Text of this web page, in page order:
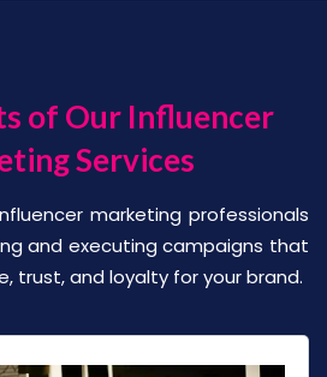
of Our Influencer
Services
marketing professionals
and executing campaigns that
trust, and loyalty for your brand.